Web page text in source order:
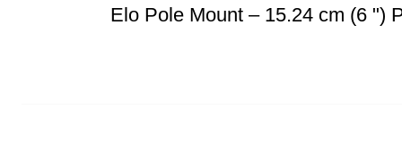
Elo Pole Mount – 15.24 cm (6 ")